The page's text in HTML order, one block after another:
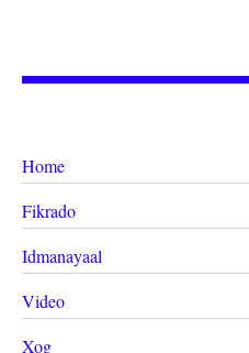
Home
Fikrado
Idmanayaal
Video
Xog